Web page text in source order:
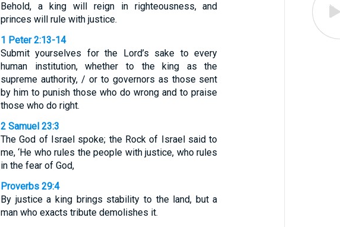
Behold, a king will reign in righteousness, and
princes will rule with justice.
1 Peter 2:13-14
Submit yourselves for the Lord’s sake to every
human institution, whether to the king as the
supreme authority, / or to governors as those sent
by him to punish those who do wrong and to praise
those who do right.
2 Samuel 23:3
The God of Israel spoke; the Rock of Israel said to
me, ‘He who rules the people with justice, who rules
in the fear of God,
Proverbs 29:4
By justice a king brings stability to the land, but a
man who exacts tribute demolishes it.